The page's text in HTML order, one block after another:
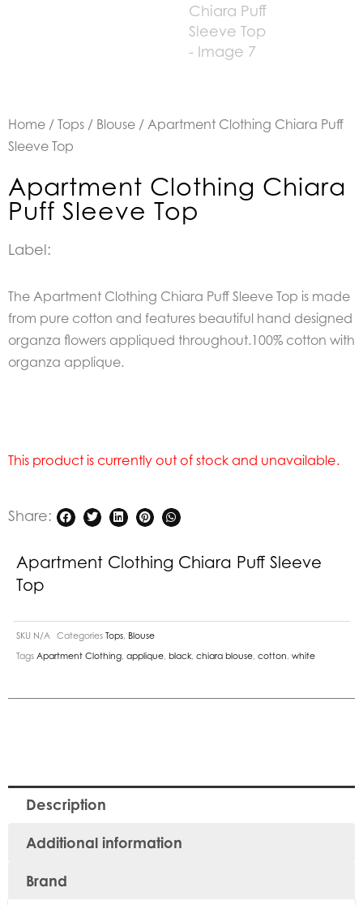
Home / Tops / Blouse / Apartment Clothing Chiara Puff
Sleeve Top
Apartment Clothing Chiara
Puff Sleeve Top
Label:
The Apartment Clothing Chiara Puff Sleeve Top is made
from pure cotton and features beautiful hand designed
organza flowers appliqued throughout.100% cotton with
organza applique.
This product is currently out of stock and unavailable.
Share:
Apartment Clothing Chiara Puff Sleeve
Top
SKU N/A Categories Tops Blouse
Tags Apartment Clothing applique black chiara blouse cotton white
Description
Additional information
Brand